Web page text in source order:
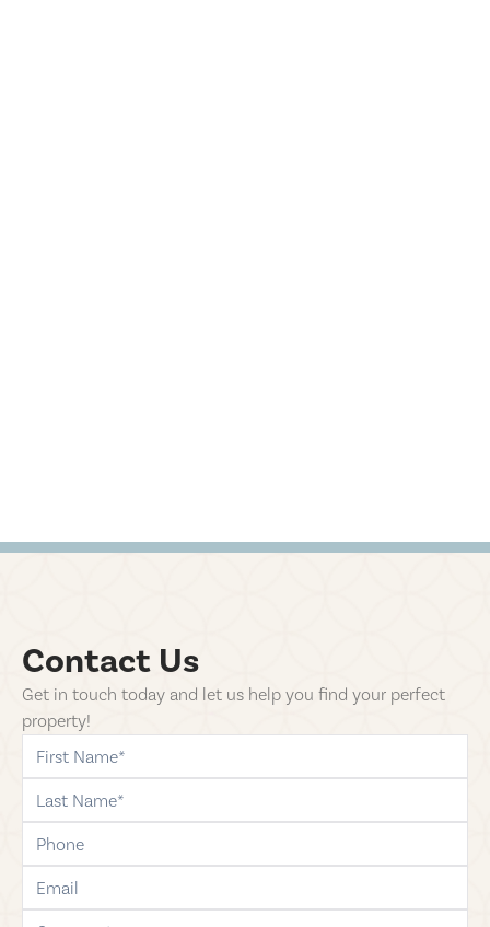
Contact Us
Get in touch today and let us help you find your perfect
property!
first-name
last-name
phone
email
comments